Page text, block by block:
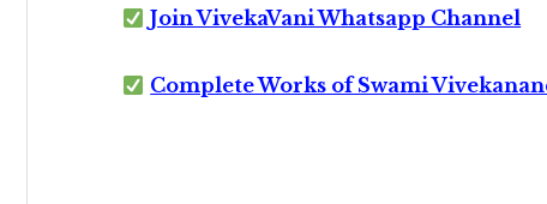
Join VivekaVani Whatsapp Channel
Complete Works of Swami